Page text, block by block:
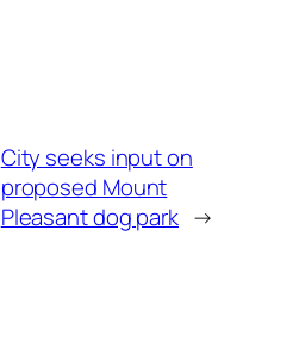
City seeks input on
proposed Mount
Pleasant dog park →